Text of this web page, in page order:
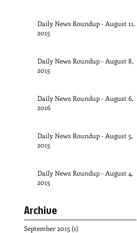
Daily News Roundup - August 11,
2015
Daily News Roundup - August 8,
2015
Daily News Roundup - August 6,
2016
Daily News Roundup - August 5,
2015
Daily News Roundup - August 4,
2015
Archive
September 2015(1)